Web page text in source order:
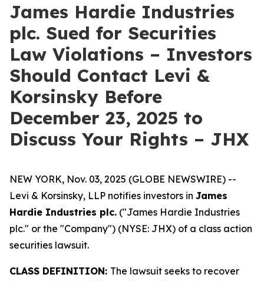
James Hardie Industries
plc. Sued for Securities
Law Violations – Investors
Should Contact Levi &
Korsinsky Before
December 23, 2025 to
Discuss Your Rights – JHX
NEW YORK, Nov. 03, 2025 (GLOBE NEWSWIRE) --
Levi & Korsinsky, LLP notifies investors in James
Hardie Industries plc. ("James Hardie Industries
plc." or the "Company") (NYSE: JHX) of a class action
securities lawsuit.
CLASS DEFINITION: The lawsuit seeks to recover